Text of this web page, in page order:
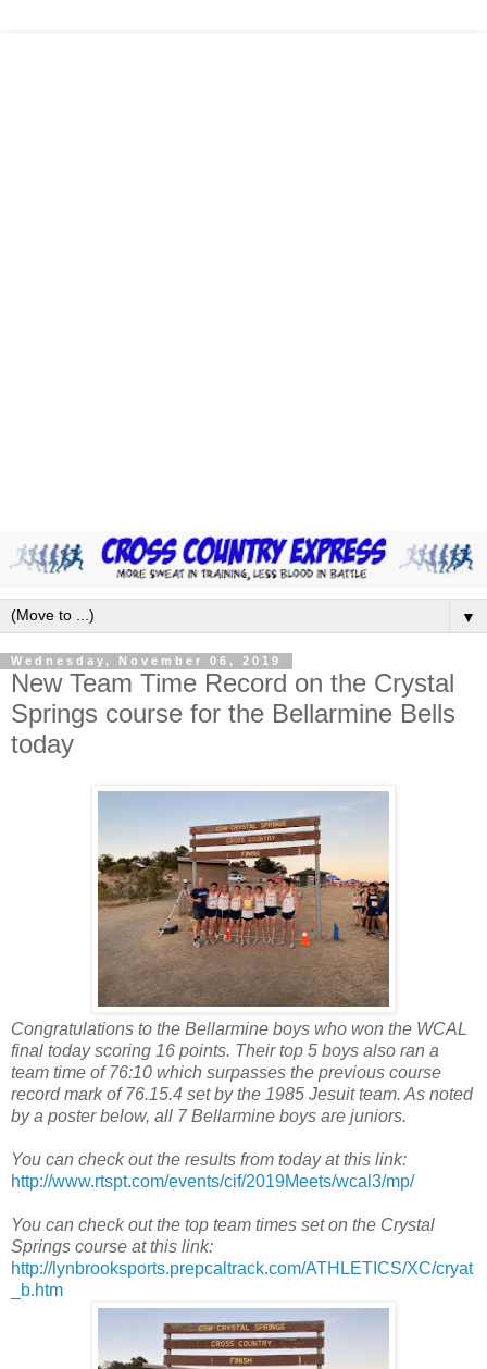
▼
Wednesday, November 06, 2019
New Team Time Record on the Crystal
Springs course for the Bellarmine Bells
today
Congratulations to the Bellarmine boys who won the WCAL
final today scoring 16 points. Their top 5 boys also ran a
team time of 76:10 which surpasses the previous course
record mark of 76.15.4 set by the 1985 Jesuit team. As noted
by a poster below, all 7 Bellarmine boys are juniors.
You can check out the results from today at this link:
http://www.rtspt.com/events/cif/2019Meets/wcal3/mp/
You can check out the top team times set on the Crystal
Springs course at this link:
http://lynbrooksports.prepcaltrack.com/ATHLETICS/XC/cryat
_b.htm